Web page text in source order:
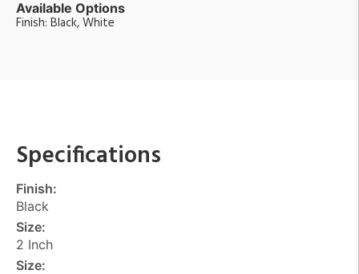
Available Options
Finish: Black, White
Specifications
Finish:
Black
Size:
2 Inch
Size: